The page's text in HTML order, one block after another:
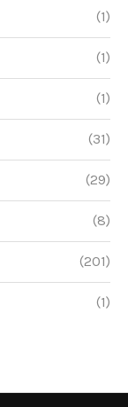
(1)
(1)
(1)
(31)
(29)
(8)
(201)
(1)